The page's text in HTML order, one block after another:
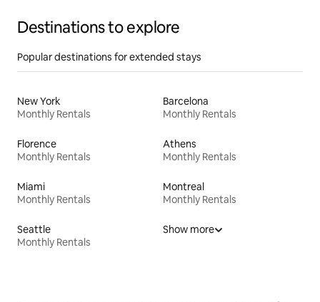
Destinations to explore
Popular destinations for extended stays
New York
Monthly Rentals
Barcelona
Monthly Rentals
Florence
Monthly Rentals
Athens
Monthly Rentals
Miami
Monthly Rentals
Montreal
Monthly Rentals
Seattle
Monthly Rentals
Show more